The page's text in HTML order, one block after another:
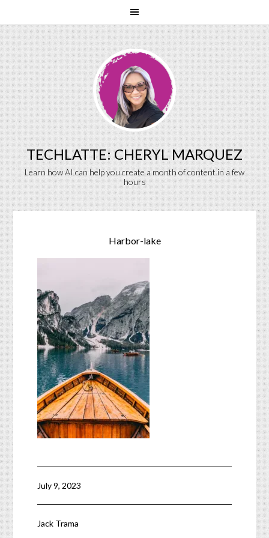
TECHLATTE: CHERYL MARQUEZ
Learn how AI can help you create a month of content in a few
hours
Harbor-lake
July 9, 2023
Jack Trama